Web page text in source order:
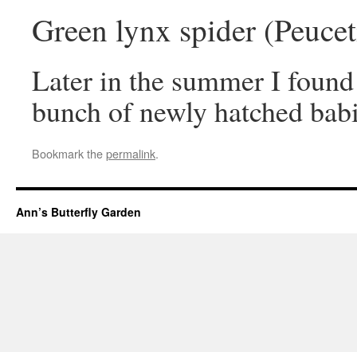
Green lynx spider
Later in the summer I
bunch of newly hatched
Bookmark thepermalink.
Ann’s Butterfly Garden